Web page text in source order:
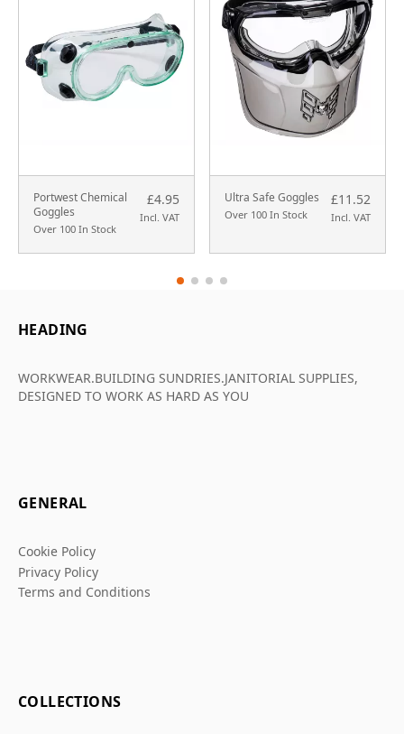
Portwest Chemical
Goggles
Over 100 In Stock
£4.95
Incl. VAT
Ultra Safe Goggles
Over 100 In Stock
£11.52
Incl. VAT
HEADING
WORKWEAR.BUILDING SUNDRIES.JANITORIAL SUPPLIES,
DESIGNED TO WORK AS HARD AS YOU
GENERAL
Cookie Policy
Privacy Policy
Terms and Conditions
COLLECTIONS